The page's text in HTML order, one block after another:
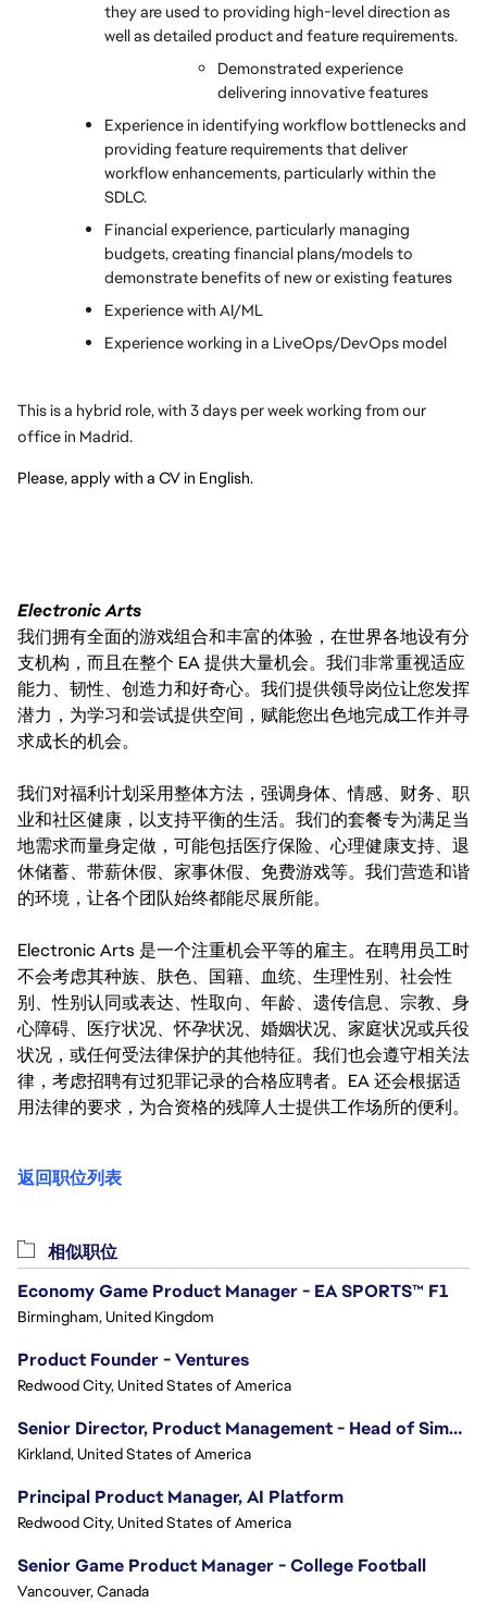
they are used to providing high-level direction as
well as detailed product and feature requirements.
Demonstrated experience
delivering innovative features
Experience in identifying workflow bottlenecks and
providing feature requirements that deliver
workflow enhancements, particularly within the
SDLC.
Financial experience, particularly managing
budgets, creating financial plans/models to
demonstrate benefits of new or existing features
Experience with AI/ML
Experience working in a LiveOps/DevOps model
This is a hybrid role, with 3 days per week working from our
office in Madrid.
Please, apply with a CV in English.
Electronic Arts
我们拥有全面的游戏组合和丰富的体验，在世界各地设有分
支机构，而且在整个 EA 提供大量机会。我们非常重视适应
能力、韧性、创造力和好奇心。我们提供领导岗位让您发挥
潜力，为学习和尝试提供空间，赋能您出色地完成工作并寻
求成长的机会。
我们对福利计划采用整体方法，强调身体、情感、财务、职
业和社区健康，以支持平衡的生活。我们的套餐专为满足当
地需求而量身定做，可能包括医疗保险、心理健康支持、退
休储蓄、带薪休假、家事休假、免费游戏等。我们营造和谐
的环境，让各个团队始终都能尽展所能。
Electronic Arts 是一个注重机会平等的雇主。在聘用员工时
不会考虑其种族、肤色、国籍、血统、生理性别、社会性
别、性别认同或表达、性取向、年龄、遗传信息、宗教、身
心障碍、医疗状况、怀孕状况、婚姻状况、家庭状况或兵役
状况，或任何受法律保护的其他特征。我们也会遵守相关法
律，考虑招聘有过犯罪记录的合格应聘者。EA 还会根据适
用法律的要求，为合资格的残障人士提供工作场所的便利。
返回职位列表
相似职位
Economy Game Product Manager - EA SPORTS™ F1
Birmingham, United Kingdom
Product Founder - Ventures
Redwood City, United States of America
Senior Director, Product Management - Head of Sims Marketplace
Kirkland, United States of America
Principal Product Manager, AI Platform
Redwood City, United States of America
Senior Game Product Manager - College Football
Vancouver, Canada